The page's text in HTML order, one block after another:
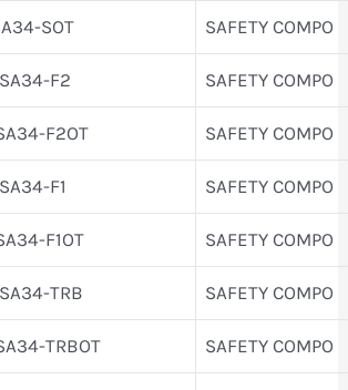
SOT SAFETY COMPO
F2 SAFETY COMPO
F2OT SAFETY COMPO
F1 SAFETY COMPO
F1OT SAFETY COMPO
TRB SAFETY COMPO
TRBOT SAFETY COMPO